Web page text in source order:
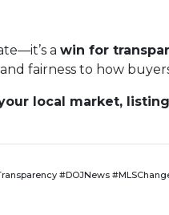
a win for
fairness to how
local market,
#DOJNews